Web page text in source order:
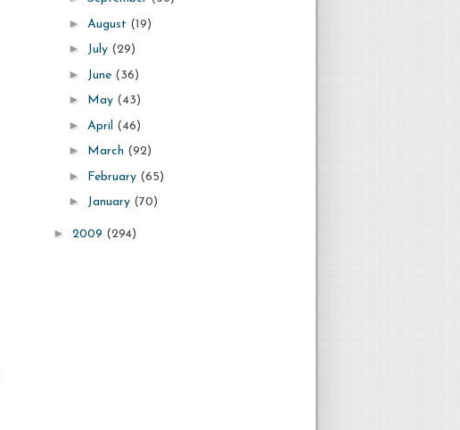
► August (19)
► July (29)
► June (36)
► May (43)
► April (46)
► March (92)
► February (65)
► January (70)
► 2009 (294)